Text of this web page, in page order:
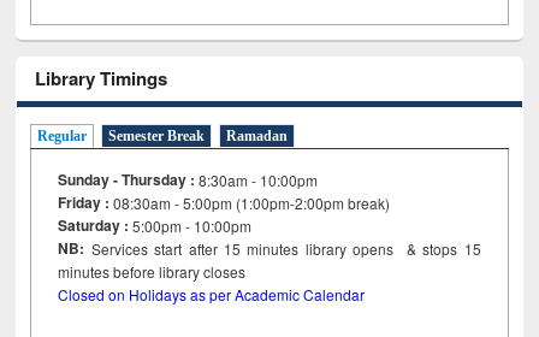
Library Timings
Regular Semester Break Ramadan
Sunday - Thursday : 8:30am - 10:00pm
Friday :08:30am - 5:00pm (1:00pm-2:00pm break)
Saturday : 5:00pm - 10:00pm
NB: Services start after 15minutes library opens & stops 15
minutes before library closes
Closed on Holidays as per Academic Calendar